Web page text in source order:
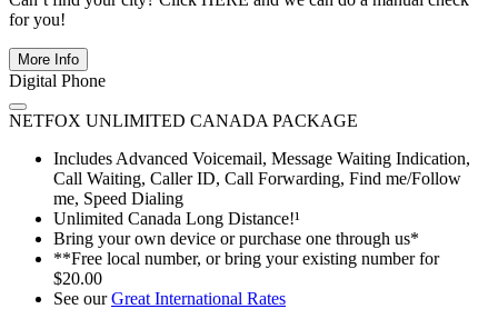
for you!
More Info
Digital Phone
NETFOX UNLIMITED CANADA PACKAGE
Includes Advanced Voicemail, Message Waiting Indication,
Call Waiting, Caller ID, Call Forwarding, Find me/Follow
me, Speed Dialing
Unlimited Canada Long Distance!¹
Bring your own device or purchase one through us*
**Free local number, or bring your existing number for
$20.00
See ourGreat International Rates